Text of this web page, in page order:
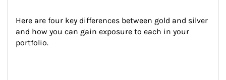
Here are four key differences between gold and silver
and how you can gain exposure to each in your
portfolio.